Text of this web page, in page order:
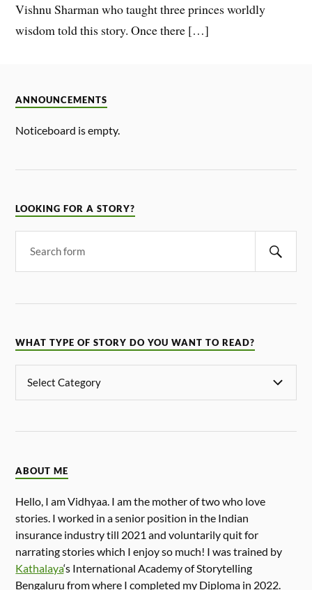
Vishnu Sharman who taught three princes worldly
wisdom told this story. Once there […]
ANNOUNCEMENTS
Noticeboard is empty.
LOOKING FOR A STORY?
WHAT TYPE OF STORY DO YOU WANT TO READ?
ABOUT ME
Hello, I am Vidhyaa. I am the mother of two who love
stories. I worked in a senior position in the Indian
insurance industry till 2021 and voluntarily quit for
narrating stories which I enjoy so much! I was trained by
Kathalaya‘s International Academy of Storytelling
Bengaluru from where I completed my Diploma in 2022.